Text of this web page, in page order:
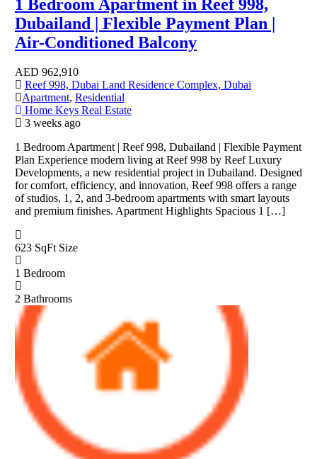
1 Bedroom Apartment in Reef 998,
Dubailand | Flexible Payment Plan |
Air-Conditioned Balcony
AED 962,910
Reef 998, Dubai Land Residence Complex, Dubai
Apartment, Residential
Home Keys Real Estate
3 weeks ago
1 Bedroom Apartment | Reef 998, Dubailand | Flexible Payment
Plan Experience modern living at Reef 998 by Reef Luxury
Developments, a new residential project in Dubailand. Designed
for comfort, efficiency, and innovation, Reef 998 offers a range
of studios, 1, 2, and 3-bedroom apartments with smart layouts
and premium finishes. Apartment Highlights Spacious 1 […]
623 SqFt Size
1 Bedroom
2 Bathrooms